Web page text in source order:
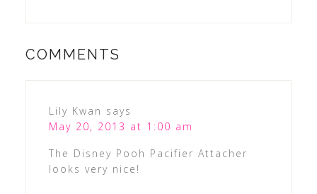
COMMENTS
Lily Kwan says
May 20, 2013 at 1:00 am
The Disney Pooh Pacifier Attacher
looks very nice!